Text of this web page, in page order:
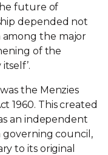
future of
depended not
the major
of the
the Menzies
1960. This created
an independent
council,
to its original